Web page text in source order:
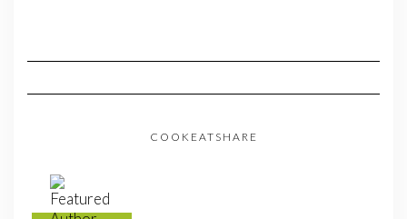
COOKEATSHARE